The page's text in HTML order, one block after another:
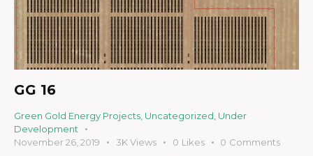
GG 16
Green Gold Energy Projects, Uncategorized, Under
Development
November 26, 2019
3K Views 0 Likes 0 Comments